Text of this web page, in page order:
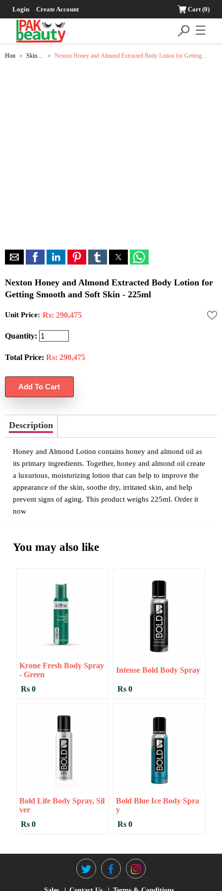
Login Create Account Cart(0)
☰
Home >
Skin
>
Nexton Honey and Almond Extracted Body Lotion for Getting
Nexton Honey and Almond Extracted Body Lotion for
Getting Smooth and Soft Skin - 225ml
Unit Price: Rs: 290,475
Quantity:
Total Price: Rs: 290,475
Description
Honey and Almond Lotion contains honey and almond oil as
its primary ingredients. Together, honey and almond oil create
a luxurious, moisturizing lotion that can help to improve the
appearance of the skin, soothe dry, irritated skin, and help
prevent signs of aging. This product weighs 225ml. Order it
now
You may also like
Krone Fresh Body Spray
- Green
Rs 0
Intense Bold Body Spray
Rs 0
Bold Life Body Spray, Sil
Ver
Rs 0
Bold Blue Ice Body Spra
Y
Rs 0